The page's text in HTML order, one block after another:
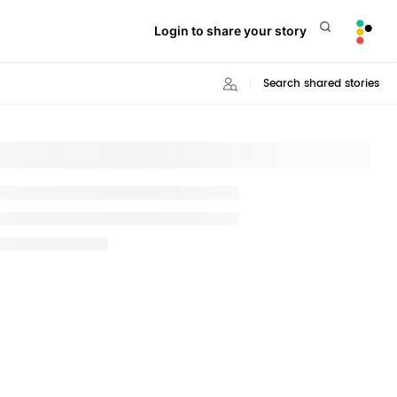
Login to share your story
Search shared stories